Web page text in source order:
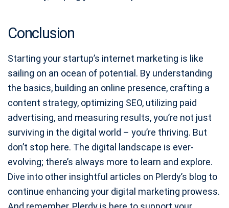
Conclusion
Starting your startup’s internet marketing is like
sailing on an ocean of potential. By understanding
the basics, building an online presence, crafting a
content strategy, optimizing SEO, utilizing paid
advertising, and measuring results, you’re not just
surviving in the digital world – you’re thriving. But
don’t stop here. The digital landscape is ever-
evolving; there’s always more to learn and explore.
Dive into other insightful articles on Plerdy’s blog to
continue enhancing your digital marketing prowess.